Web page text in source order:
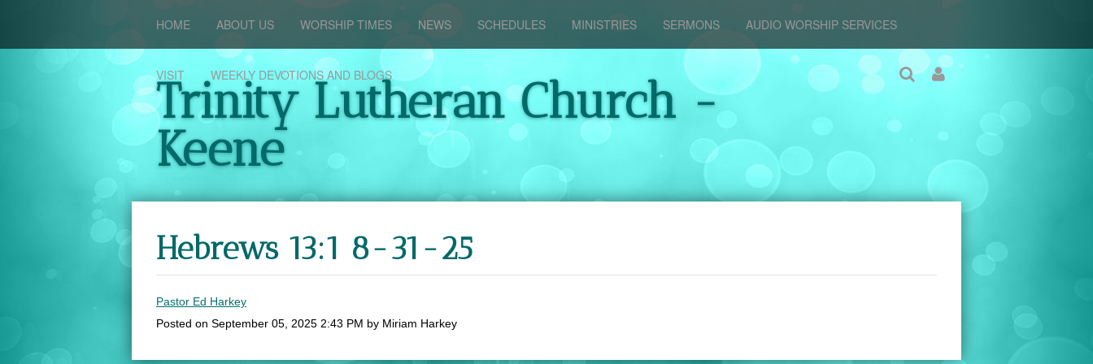
HOME ABOUT US WORSHIP TIMES NEWS SCHEDULES MINISTRIES SERMONS AUDIO WORSHIP SERVICES
VISIT WEEKLY DEVOTIONS AND BLOGS
Trinity Lutheran Church -
Keene
Hebrews 13:1 8-31-25
Pastor Ed Harkey
Posted on September 05, 2025 2:43 PM by Miriam Harkey